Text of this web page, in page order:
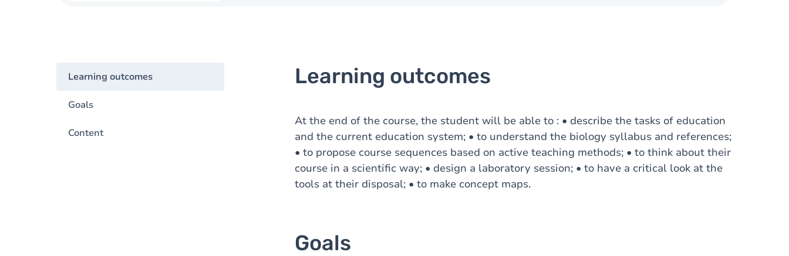
Learning outcomes
Goals
Content
Learning outcomes
At the end of the course, the student will be able to : • describe the tasks of education
and the current education system; • to understand the biology syllabus and references;
• to propose course sequences based on active teaching methods; • to think about their
course in a scientific way; • design a laboratory session; • to have a critical look at the
tools at their disposal; • to make concept maps.
Goals